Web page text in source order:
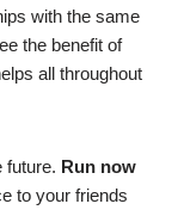
with the same
the benefit of
all throughout
future. Run now
to your friends